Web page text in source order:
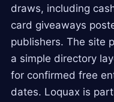
draws, including
card giveaways
publishers. The site
a simple directory
for confirmed free
dates. Loquax is